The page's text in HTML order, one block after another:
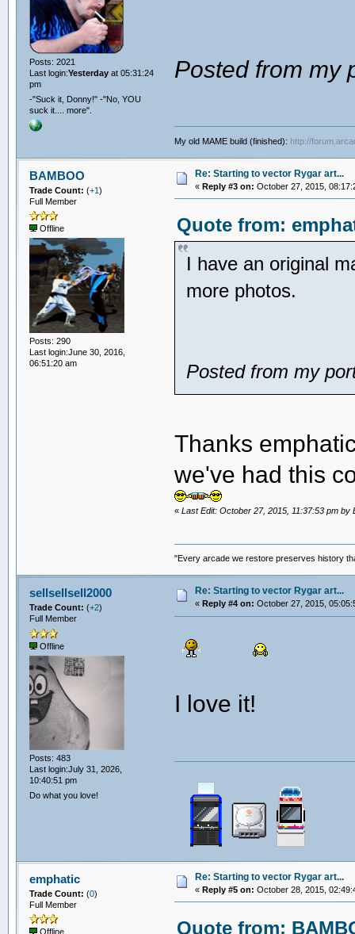
Posts: 2021
Last login:Yesterdayat 05:31:24
pm
-"Suck it, Donny!" -"No, YOU
suck it.... more".
Posted from my
My old MAME build (finished): http://
BAMBOO
Trade Count: (+1)
Full Member
Offline
Posts: 290
Last login:June 30, 2016,
06:51:20 am
Re: Starting to vector Rygar art...
« Reply #3 on: October 27, 2015,
Quote from:
I have an original
more photos.
Posted from my
Thanks
we've had this
«Last Edit: October 27, 2015, 11:37:53 pm by
"Every arcade we restore preserves history
sellsellsell2000
Trade Count: (+2)
Full Member
Offline
Posts: 483
Last login:July 31, 2026,
10:40:51 pm
Do what you love!
Re: Starting to vector Rygar art...
« Reply #4 on: October 27, 2015,
I love it!
emphatic
Trade Count: (0)
Full Member
Offline
Re: Starting to vector Rygar art...
« Reply #5 on: October 28, 2015,
Quote from: